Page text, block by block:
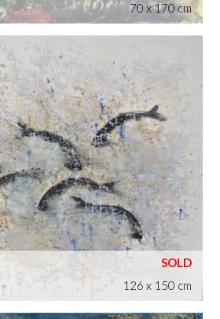
70 x 170 cm
126 x 150 cm